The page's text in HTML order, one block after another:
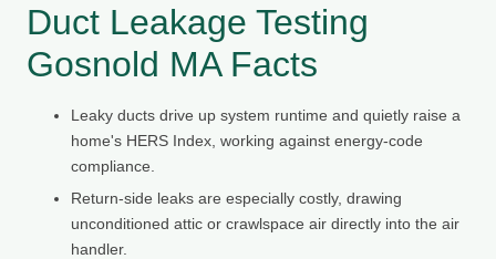
Duct Leakage Testing
Gosnold MA Facts
Leaky ducts drive up system runtime and quietly raise a
home's HERS Index, working against energy-code
compliance.
Return-side leaks are especially costly, drawing
unconditioned attic or crawlspace air directly into the air
handler.